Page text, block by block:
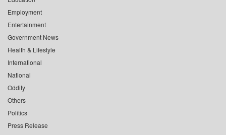
Employment
Entertainment
Government News
Health & Lifestyle
International
National
Oddity
Others
Politics
Press Release